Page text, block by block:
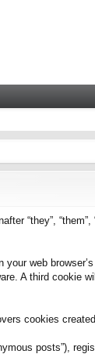
“they”, “them”,
web
A third cookie
cookies
posts”),